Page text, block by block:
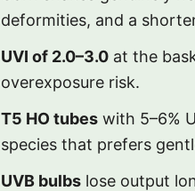
deformities, and a
UVI of 2.0–3.0 at the
overexposure risk.
T5 HO tubes with 5–6%
species that prefers
UVB bulbs lose output